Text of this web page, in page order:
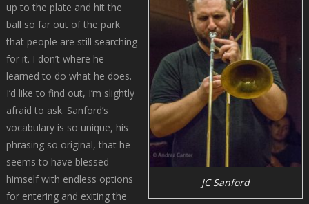
JC Sanford
up to the plate and hit the
ball so far out of the park
that people are still searching
for it. I don’t where he
learned to do what he does.
I’d like to find out, I’m slightly
afraid to ask. Sanford’s
vocabulary is so unique, his
phrasing so original, that he
seems to have blessed
himself with endless options
for entering and exiting the